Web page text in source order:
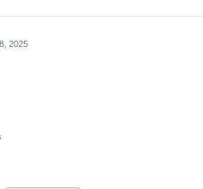
2025